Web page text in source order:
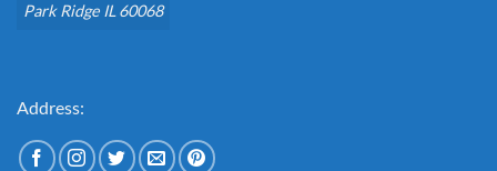
Park Ridge IL 60068
Address: